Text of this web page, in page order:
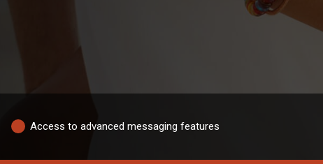
Access to advanced messaging features